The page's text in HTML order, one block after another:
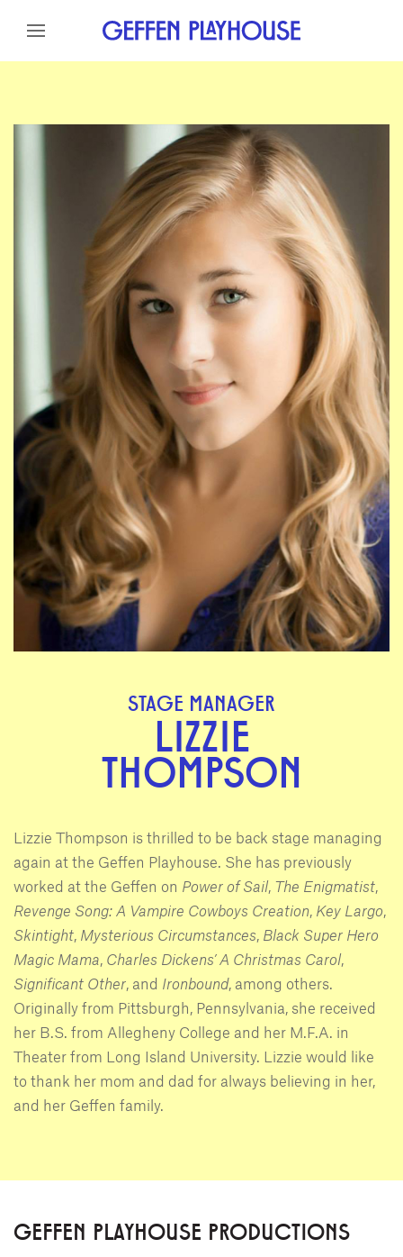
Skip to content
STAGE MANAGER
LIZZIE
THOMPSON
Lizzie Thompson is thrilled to be back stage managing
again at the Geffen Playhouse. She has previously
worked at the Geffen on Power of Sail, The Enigmatist,
Revenge Song: A Vampire Cowboys Creation, Key Largo,
Skintight, Mysterious Circumstances, Black Super Hero
Magic Mama, Charles Dickens’ A Christmas Carol,
Significant Other, and Ironbound, among others.
Originally from Pittsburgh, Pennsylvania, she received
her B.S. from Allegheny College and her M.F.A. in
Theater from Long Island University. Lizzie would like
to thank her mom and dad for always believing in her,
and her Geffen family.
GEFFEN PLAYHOUSE PRODUCTIONS